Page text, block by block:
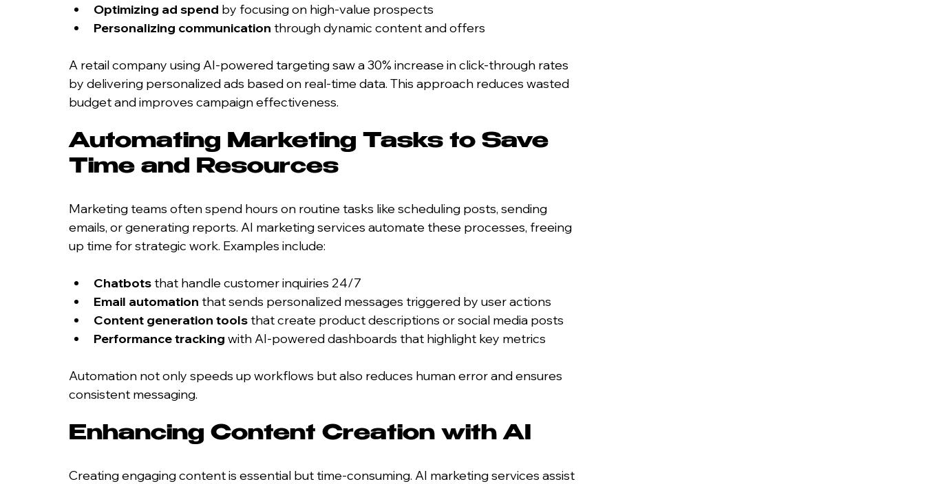
Optimizing ad spend by focusing on high-value prospects
Personalizing communication through dynamic content and offers
A retail company using AI-powered targeting saw a 30% increase in click-through rates
by delivering personalized ads based on real-time data. This approach reduces wasted
budget and improves campaign effectiveness.
Automating Marketing Tasks to Save
Time and Resources
Marketing teams often spend hours on routine tasks like scheduling posts, sending
emails, or generating reports. AI marketing services automate these processes, freeing
up time for strategic work. Examples include:
Chatbots that handle customer inquiries 24/7
Email automation that sends personalized messages triggered by user actions
Content generation tools that create product descriptions or social media posts
Performance tracking with AI-powered dashboards that highlight key metrics
Automation not only speeds up workflows but also reduces human error and ensures
consistent messaging.
Enhancing Content Creation with AI
Creating engaging content is essential but time-consuming. AI marketing services assist